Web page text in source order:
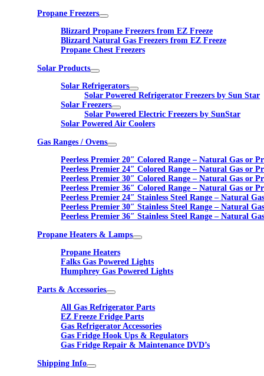
Propane Freezers
Blizzard Propane Freezers from EZ Freeze
Blizzard Natural Gas Freezers from EZ Freeze
Propane Chest Freezers
Solar Products
Solar Refrigerators
Solar Powered Refrigerator Freezers by Sun Star
Solar Freezers
Solar Powered Electric Freezers by SunStar
Solar Powered Air Coolers
Gas Ranges / Ovens
Peerless Premier 20″ Colored Range – Natural Gas or
Peerless Premier 24″ Colored Range – Natural Gas or
Peerless Premier 30″ Colored Range – Natural Gas or
Peerless Premier 36″ Colored Range – Natural Gas or
Peerless Premier 24″ Stainless Steel Range – Natural
Peerless Premier 30″ Stainless Steel Range – Natural
Peerless Premier 36″ Stainless Steel Range – Natural
Propane Heaters & Lamps
Propane Heaters
Falks Gas Powered Lights
Humphrey Gas Powered Lights
Parts & Accessories
All Gas Refrigerator Parts
EZ Freeze Fridge Parts
Gas Refrigerator Accessories
Gas Fridge Hook Ups & Regulators
Gas Fridge Repair & Maintenance DVD’s
Shipping Info